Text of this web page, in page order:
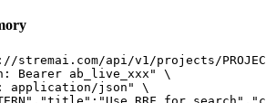
stremai.com/api/v1/projects/
Bearer ab_live_xxx" \
application/json" \